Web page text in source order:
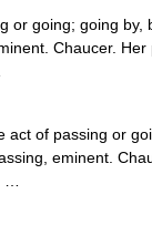
going; going by,
Chaucer.
of passing or
eminent.